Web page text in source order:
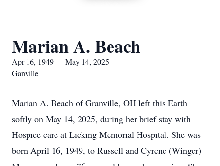
Marian A. Beach
Apr 16, 1949 — May 14, 2025
Ganville
Marian A. Beach of Granville, OH left this Earth
softly on May 14, 2025, during her brief stay with
Hospice care at Licking Memorial Hospital. She was
born April 16, 1949, to Russell and Cyrene (Winger)